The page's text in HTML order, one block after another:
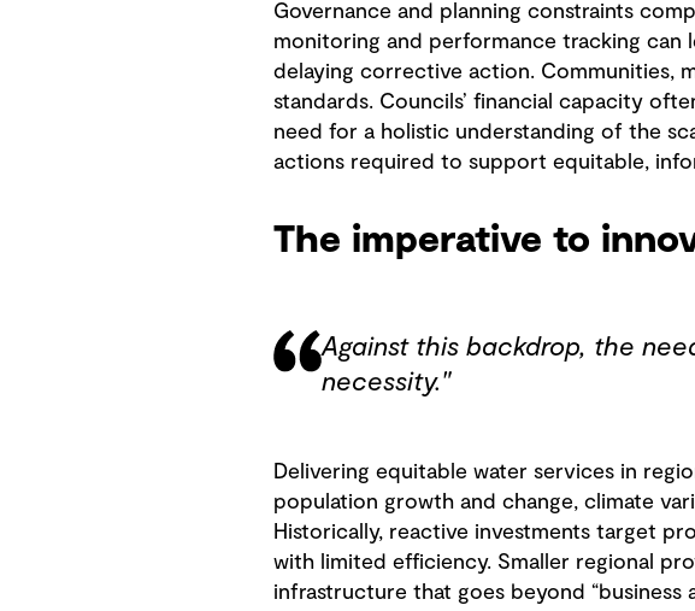
Governance and planning constraints
monitoring and performance tracking can
delaying corrective action. Communities,
standards. Councils’ financial capacity
need for a holistic understanding of the
actions required to support equitable,
The imperative to
Against this backdrop, the
necessity."
Delivering equitable water services in
population growth and change, climate
Historically, reactive investments target
with limited efficiency. Smaller regional
infrastructure that goes beyond “business